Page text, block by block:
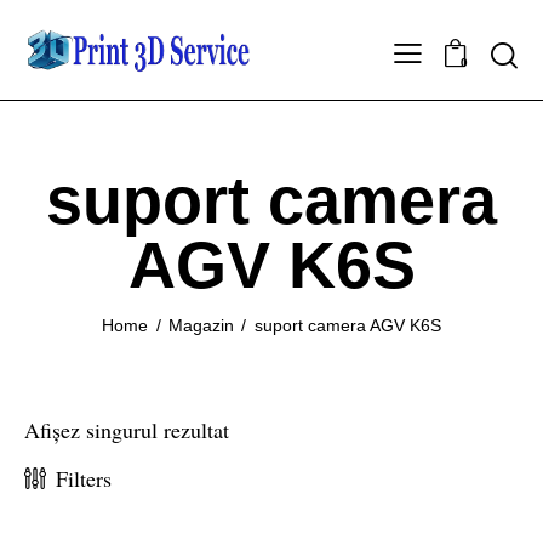
0
suport camera
AGV K6S
Home Magazin suport camera AGV K6S
Afișez singurul rezultat
Filters